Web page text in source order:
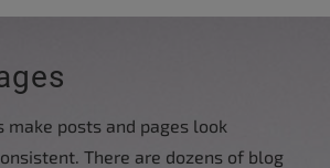
make posts and pages look
There are dozens of blog